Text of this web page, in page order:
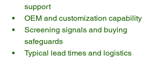
support
OEM and customization capability
Screening signals and buying
safeguards
Typical lead times and logistics